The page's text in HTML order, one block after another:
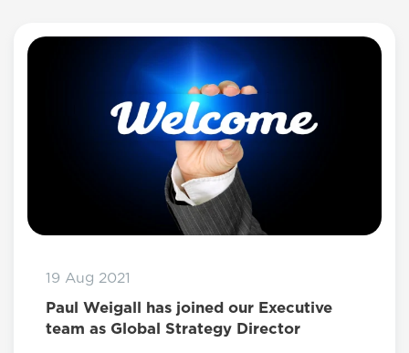
19 Aug 2021
Paul Weigall has joined our Executive
team as Global Strategy Director